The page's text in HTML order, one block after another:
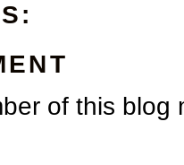
of this blog